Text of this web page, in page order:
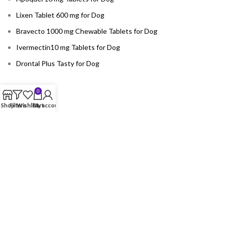
Lixen Tablet 600 mg for Dog
Bravecto 1000 mg Chewable Tablets for Dog
Ivermectin10 mg Tablets for Dog
Drontal Plus Tasty for Dog
CATEGORY
ShopFiltersWishlist
0
Cart
My account